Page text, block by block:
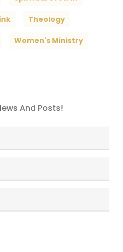
Theology
Women's Ministry
And Posts!